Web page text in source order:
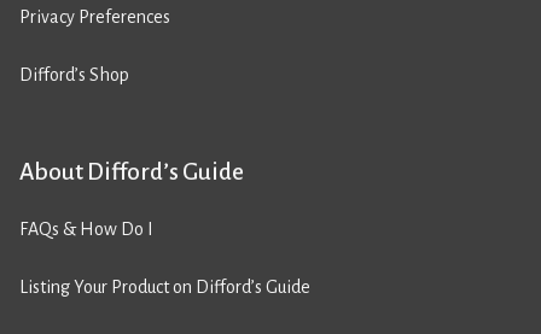
Privacy Preferences
Difford’s Shop
About Difford’s Guide
FAQs & How Do I
Listing Your Product on Difford’s Guide